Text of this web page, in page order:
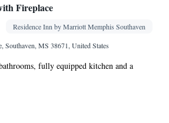
Fireplace
Residence Inn by Marriott Memphis Southaven
MS 38671, United States
fully equipped kitchen and a